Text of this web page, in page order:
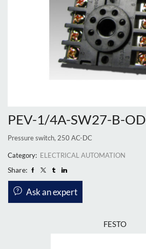
PEV-1/4A-SW27-B-OD
Pressure switch, 250 AC-DC
Category: ELECTRICAL AUTOMATION
Share:
Ask an expert
FESTO